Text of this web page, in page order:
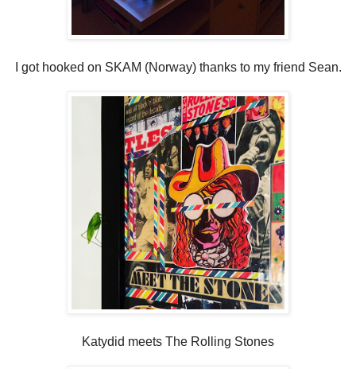
I got hooked on SKAM (Norway) thanks to my friend Sean.
Katydid meets The Rolling Stones